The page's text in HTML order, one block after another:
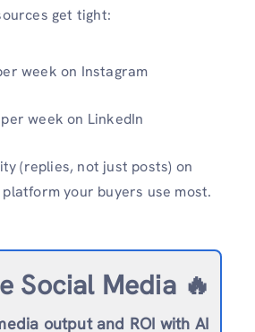
get tight:
week on Instagram
week on LinkedIn
(replies, not just posts) on
your buyers use most.
Social Media 🔥
output and ROI with AI